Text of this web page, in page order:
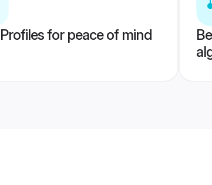
for peace of mind